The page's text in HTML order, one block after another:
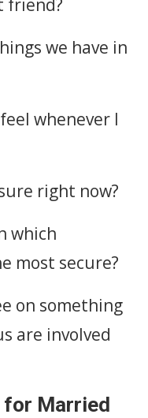
friend?
we have in
whenever I
right now?
which
most secure?
on something
are involved
for Married